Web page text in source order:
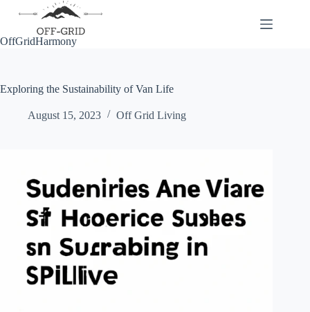
OffGridHarmony
Exploring the Sustainability of Van Life
August 15, 2023 Off Grid Living